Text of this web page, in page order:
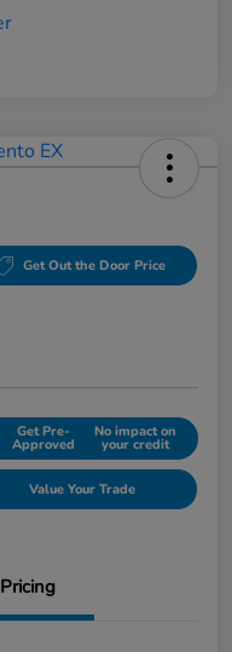
Get Out the Door Price
Get Pre-
Approved
No impact on
your credit
Value Your Trade
Pricing